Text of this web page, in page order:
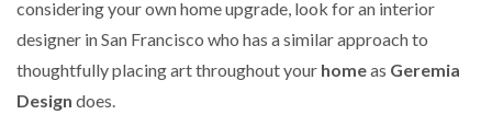
considering your own home upgrade, look for an interior
designer in San Francisco who has a similar approach to
thoughtfully placing art throughout your homeas Geremia
Design does.